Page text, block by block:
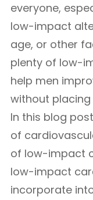
everyone,
low-impact
age, or other
plenty of low-
help men
without placing
In this blog
of
of low-impact
low-impact
incorporate